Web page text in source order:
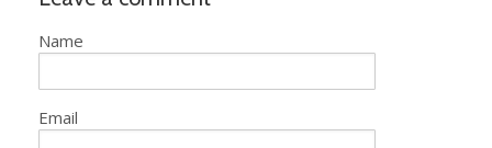
Name
Email